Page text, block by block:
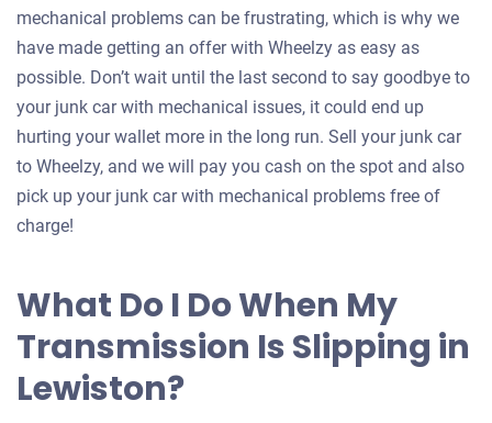
mechanical problems can be frustrating, which is why we
have made getting an offer with Wheelzy as easy as
possible. Don’t wait until the last second to say goodbye to
your junk car with mechanical issues, it could end up
hurting your wallet more in the long run. Sell your junk car
to Wheelzy, and we will pay you cash on the spot and also
pick up your junk car with mechanical problems free of
charge!
What Do I Do When My
Transmission Is Slipping in
Lewiston?